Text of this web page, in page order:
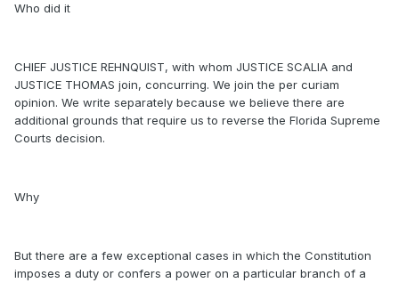
Who did it
CHIEF JUSTICE REHNQUIST, with whom JUSTICE SCALIA and
JUSTICE THOMAS join, concurring. We join the per curiam
opinion. We write separately because we believe there are
additional grounds that require us to reverse the Florida Supreme
Courts decision.
Why
But there are a few exceptional cases in which the Constitution
imposes a duty or confers a power on a particular branch of a